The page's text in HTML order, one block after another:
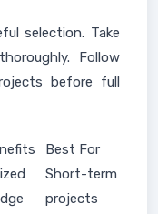
selection. Take
Follow
before full
Best For
Short-term
projects